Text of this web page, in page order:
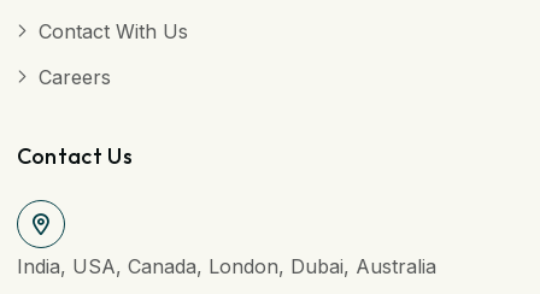
Contact With Us
Careers
Contact Us
India, USA, Canada, London, Dubai, Australia